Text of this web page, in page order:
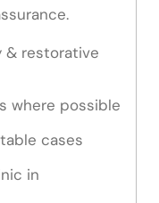
& restorative
where possible
cases
in